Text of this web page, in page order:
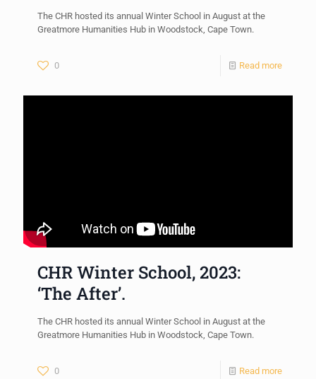
The CHR hosted its annual Winter School in August at the
Greatmore Humanities Hub in Woodstock, Cape Town.
0 Read more
CHR Winter School, 2023:
‘The After’.
The CHR hosted its annual Winter School in August at the
Greatmore Humanities Hub in Woodstock, Cape Town.
0 Read more